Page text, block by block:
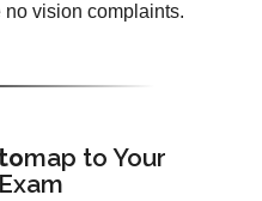
vision complaints.
map to Your